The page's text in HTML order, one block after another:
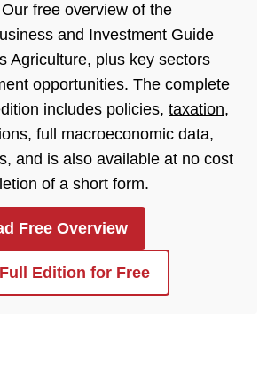
Our free overview of the
and Investment Guide
Agriculture, plus key sectors
opportunities. The complete
includes policies, taxation,
full macroeconomic data,
and is also available at no cost
of a short form.
Free Overview
Edition for Free